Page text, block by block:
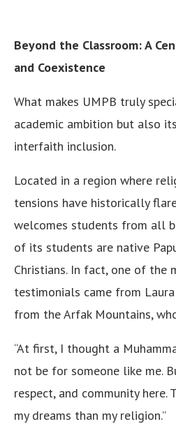
Beyond the Classroom: A
and Coexistence
What makes UMPB truly
academic ambition but also
interfaith inclusion.
Located in a region where
tensions have historically
welcomes students from all
of its students are native
Christians. In fact, one of the
testimonials came from
from the Arfak Mountains,
“At first, I thought a
not be for someone like me.
respect, and community here.
my dreams than my religion.”